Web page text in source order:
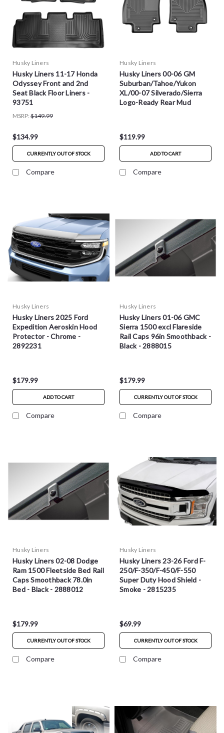
Husky Liners
Husky Liners 11-17 Honda
Odyssey Front and 2nd
Seat Black Floor Liners -
93751
MSRP: $149.99
$134.99
CURRENTLY OUT OF STOCK
Compare
Husky Liners
Husky Liners 00-06 GM
Suburban/Tahoe/Yukon
XL/00-07 Silverado/Sierra
Logo-Ready Rear Mud
$119.99
ADD TO CART
Compare
Husky Liners
Husky Liners 2025 Ford
Expedition Aeroskin Hood
Protector - Chrome -
2892231
$179.99
ADD TO CART
Compare
Husky Liners
Husky Liners 01-06 GMC
Sierra 1500 excl Flareside
Rail Caps 96in Smoothback -
Black - 2888015
$179.99
CURRENTLY OUT OF STOCK
Compare
Husky Liners
Husky Liners 02-08 Dodge
Ram 1500 Fleetside Bed Rail
Caps Smoothback 78.0in
Bed - Black - 2888012
$179.99
CURRENTLY OUT OF STOCK
Compare
Husky Liners
Husky Liners 23-26 Ford F-
250/F-350/F-450/F-550
Super Duty Hood Shield -
Smoke - 2815235
$69.99
CURRENTLY OUT OF STOCK
Compare